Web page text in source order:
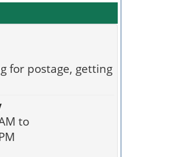
for postage, getting
to